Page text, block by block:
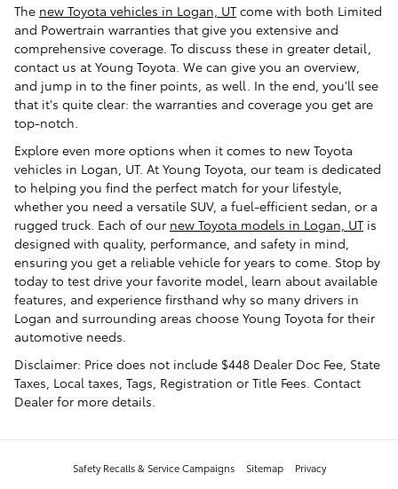
The new Toyota vehicles in Logan, UT come with both Limited
and Powertrain warranties that give you extensive and
comprehensive coverage. To discuss these in greater detail,
contact us at Young Toyota. We can give you an overview,
and jump in to the finer points, as well. In the end, you'll see
that it's quite clear: the warranties and coverage you get are
top-notch.
Explore even more options when it comes to new Toyota
vehicles in Logan, UT. At Young Toyota, our team is dedicated
to helping you find the perfect match for your lifestyle,
whether you need a versatile SUV, a fuel-efficient sedan, or a
rugged truck. Each of our new Toyota models in Logan, UT is
designed with quality, performance, and safety in mind,
ensuring you get a reliable vehicle for years to come. Stop by
today to test drive your favorite model, learn about available
features, and experience firsthand why so many drivers in
Logan and surrounding areas choose Young Toyota for their
automotive needs.
Disclaimer: Price does not include $448 Dealer Doc Fee, State
Taxes, Local taxes, Tags, Registration or Title Fees. Contact
Dealer for more details.
Safety Recalls & Service Campaigns Sitemap Privacy